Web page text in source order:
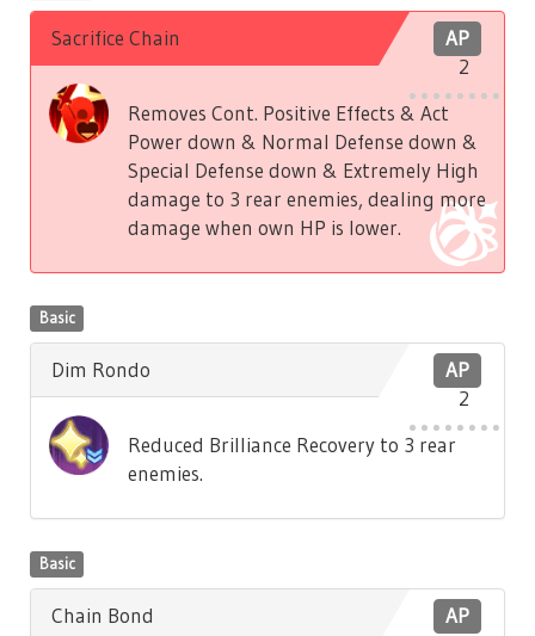
AP
2
Sacrifice Chain
Removes Cont. Positive Effects & Act
Power down & Normal Defense down &
Special Defense down & Extremely High
damage to 3 rear enemies, dealing more
damage when own HP is lower.
Basic
AP
2
Dim Rondo
Reduced Brilliance Recovery to 3 rear
enemies.
Basic
AP
Chain Bond